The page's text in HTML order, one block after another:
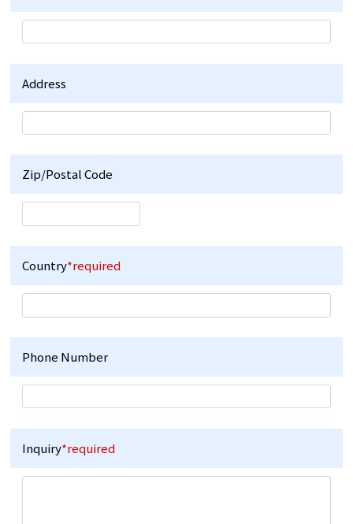
Address
Zip/Postal Code
Country*required
Phone Number
Inquiry*required